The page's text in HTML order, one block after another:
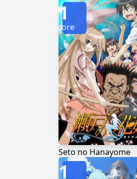
Seto no Hanayome
1
Score
1